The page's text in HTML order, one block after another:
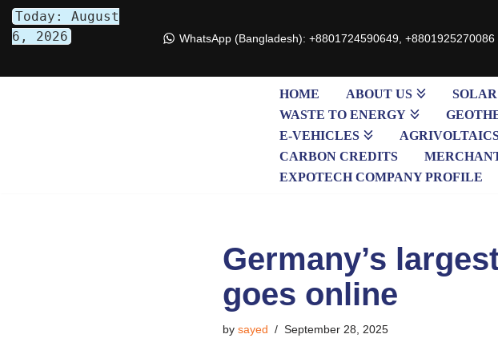
Skip
Today: August
6, 2026
WhatsApp (Bangladesh): +8801724590649, +8801925270086
HOME ABOUT US
WASTE TO ENERGY
E-VEHICLES
CARBON CREDITS
EXPOTECH COMPANY PROFILE
Germany’s
goes online
by sayed September 28, 2025